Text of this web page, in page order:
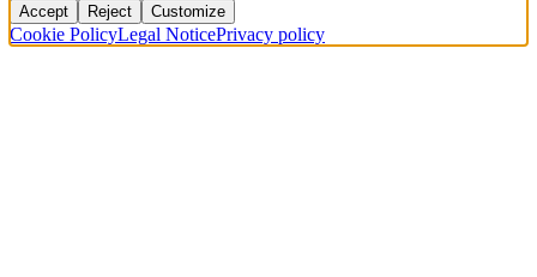
Accept Reject Customize
Cookie PolicyLegal NoticePrivacy policy